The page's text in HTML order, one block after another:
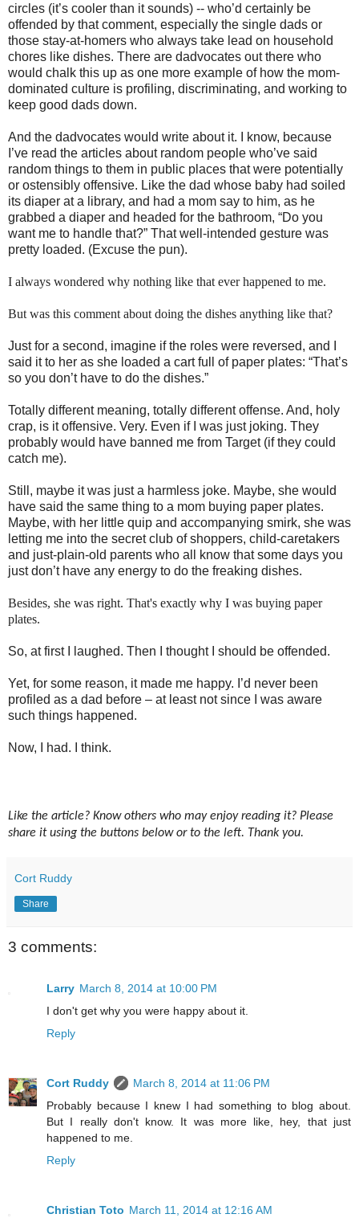
circles (it’s cooler than it sounds) -- who’d certainly be
offended by that comment, especially the single dads or
those stay-at-homers who always take lead on household
chores like dishes. There are dadvocates out there who
would chalk this up as one more example of how the mom-
dominated culture is profiling, discriminating, and working to
keep good dads down.
And the dadvocates would write about it. I know, because
I’ve read the articles about random people who’ve said
random things to them in public places that were potentially
or ostensibly offensive. Like the dad whose baby had soiled
its diaper at a library, and had a mom say to him, as he
grabbed a diaper and headed for the bathroom, “Do you
want me to handle that?” That well-intended gesture was
pretty loaded. (Excuse the pun).
I always wondered why nothing like that ever happened to me.
But was this comment about doing the dishes anything like that?
Just for a second, imagine if the roles were reversed, and I
said it to her as she loaded a cart full of paper plates: “That’s
so you don’t have to do the dishes.”
Totally different meaning, totally different offense. And, holy
crap, is it offensive. Very. Even if I was just joking. They
probably would have banned me from Target (if they could
catch me).
Still, maybe it was just a harmless joke. Maybe, she would
have said the same thing to a mom buying paper plates.
Maybe, with her little quip and accompanying smirk, she was
letting me into the secret club of shoppers, child-caretakers
and just-plain-old parents who all know that some days you
just don’t have any energy to do the freaking dishes.
Besides, she was right. That's exactly why I was buying paper
plates.
So, at first I laughed. Then I thought I should be offended.
Yet, for some reason, it made me happy. I’d never been
profiled as a dad before – at least not since I was aware
such things happened.
Now, I had. I think.
Like the article? Know others who may enjoy reading it? Please
share it using the buttons below or to the left. Thank you.
Cort Ruddy
Share
3 comments:
Larry March 8, 2014 at 10:00 PM
I don't get why you were happy about it.
Reply
Cort Ruddy
March 8, 2014 at 11:06 PM
Probably because I knew I had something to blog about.
But I really don't know. It was more like, hey, that just
happened to me.
Reply
Christian Toto March 11, 2014 at 12:16 AM